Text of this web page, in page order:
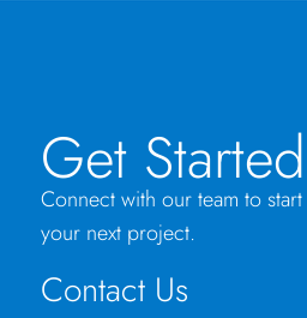
Get Started
Connect with our team to
your next project.
Contact Us